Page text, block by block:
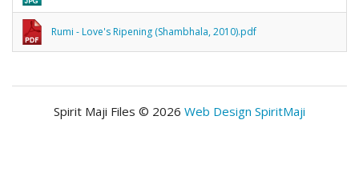
Rumi - Love's Ripening (Shambhala, 2010).pdf
Spirit Maji Files © 2026 Web Design SpiritMaji